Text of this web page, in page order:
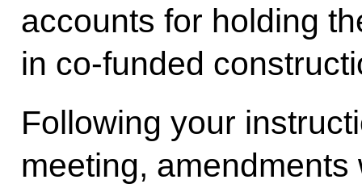
accounts for holding
in co-funded
Following your
meeting,